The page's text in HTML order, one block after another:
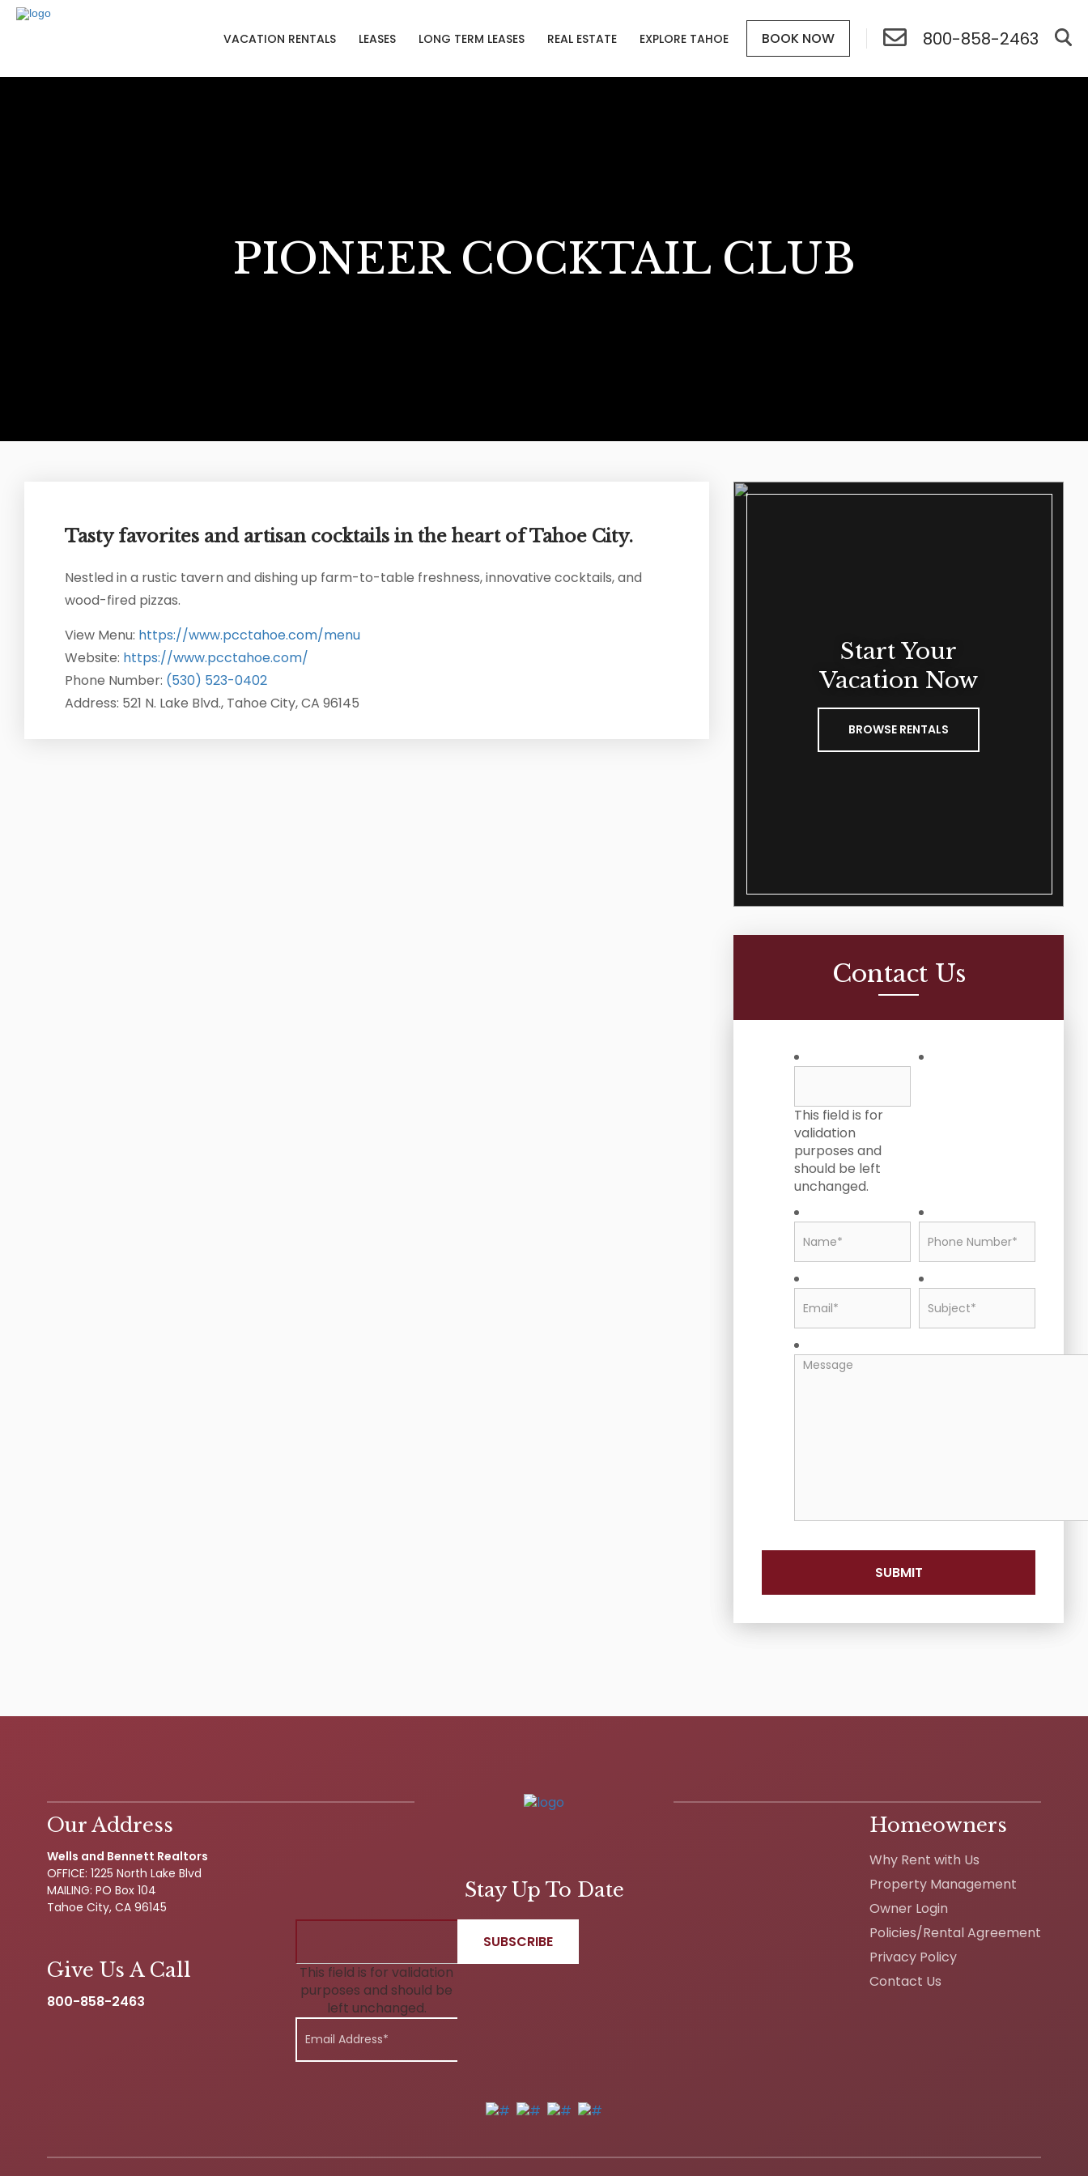
VACATION RENTALS LEASES LONG TERM LEASES REAL ESTATE EXPLORE TAHOE BOOK NOW 800-858-2463
PIONEER COCKTAIL CLUB
Tasty favorites and artisan cocktails in the heart of Tahoe City.
Nestled in a rustic tavern and dishing up farm-to-table freshness, innovative cocktails, and
wood-fired pizzas.
View Menu: https://www.pcctahoe.com/menu
Website: https://www.pcctahoe.com/
Phone Number: (530) 523-0402
Address: 521 N. Lake Blvd., Tahoe City, CA 96145
Start Your
Vacation Now
BROWSE RENTALS
Contact Us
This field is for
validation
purposes and
should be left
unchanged.
Our Address
Wells and Bennett Realtors
OFFICE: 1225 North Lake Blvd
MAILING: PO Box 104
Tahoe City, CA 96145
Give Us A Call
800-858-2463
Stay Up To Date
This field is for validation
purposes and should be
left unchanged.
Homeowners
Why Rent with Us
Property Management
Owner Login
Policies/Rental Agreement
Privacy Policy
Contact Us